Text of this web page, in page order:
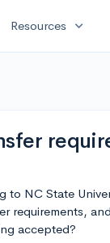
Resources expand_more
NC State
requirements,
accepted?